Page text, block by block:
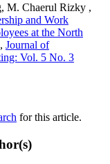
M. Chaerul Rizky ,
and Work
at the North
, Journal of
Vol. 5 No. 3
for this article.